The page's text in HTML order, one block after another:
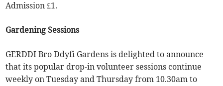
Admission £1.
Gardening Sessions
GERDDI Bro Ddyfi Gardens is delighted to announce
that its popular drop-in volunteer sessions continue
weekly on Tuesday and Thursday from 10.30am to